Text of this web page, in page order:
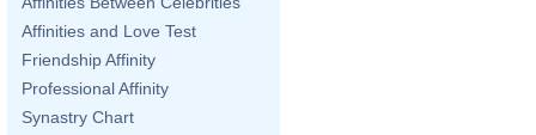
Affinities and Love Test
Friendship Affinity
Professional Affinity
Synastry Chart